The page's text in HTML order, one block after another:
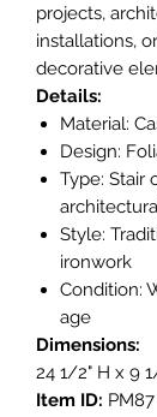
projects,
installations,
decorative
Details:
Material:
Design:
Type: Stair
Style:
ironwork
Condition:
age
Dimensions:
24 1/2" H x 9
Item ID: PM87